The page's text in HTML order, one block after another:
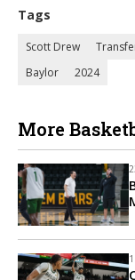
Tags
Scott Drew
Baylor
2024
More